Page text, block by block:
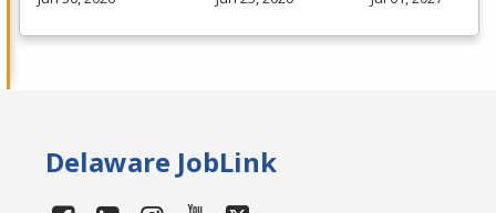
Delaware JobLink